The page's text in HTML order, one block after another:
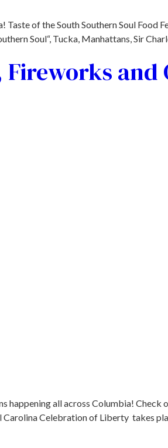
of the South Southern Soul Food
Soul“, Tucka, Manhattans, Sir
and
all across Columbia! Check
Celebration of Liberty takes